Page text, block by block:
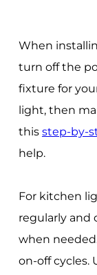
When
turn off the
fixture for
light, then
this step-by-
help.
For kitchen
regularly and
when
on-off cycles.